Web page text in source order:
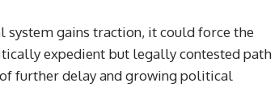
gains traction, it could force the
expedient but legally contested path
further delay and growing political